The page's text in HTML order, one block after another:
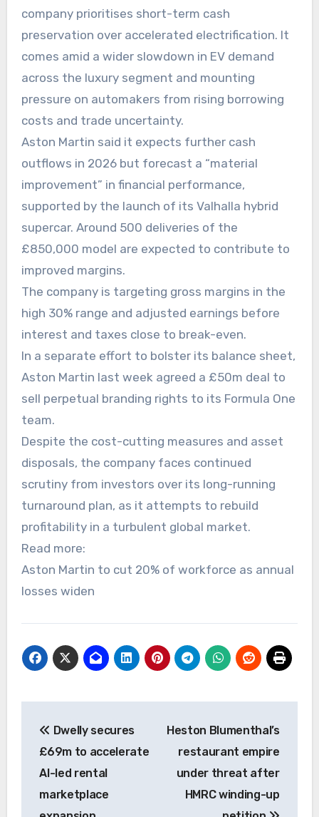
company prioritises short-term cash
preservation over accelerated electrification. It
comes amid a wider slowdown in EV demand
across the luxury segment and mounting
pressure on automakers from rising borrowing
costs and trade uncertainty.
Aston Martin said it expects further cash
outflows in 2026 but forecast a “material
improvement” in financial performance,
supported by the launch of its Valhalla hybrid
supercar. Around 500 deliveries of the
£850,000 model are expected to contribute to
improved margins.
The company is targeting gross margins in the
high 30% range and adjusted earnings before
interest and taxes close to break-even.
In a separate effort to bolster its balance sheet,
Aston Martin last week agreed a £50m deal to
sell perpetual branding rights to its Formula One
team.
Despite the cost-cutting measures and asset
disposals, the company faces continued
scrutiny from investors over its long-running
turnaround plan, as it attempts to rebuild
profitability in a turbulent global market.
Read more:
Aston Martin to cut 20% of workforce as annual
losses widen
navigation
Dwelly secures
£69m to accelerate
AI-led rental
marketplace
Heston Blumenthal’s
restaurant empire
under threat after
HMRC winding-up